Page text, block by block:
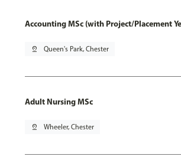
Accounting MSc (with Project/Placement
pin_drop Queen's Park, Chester
Adult Nursing MSc
pin_drop Wheeler, Chester